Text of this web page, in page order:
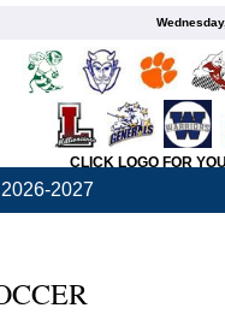
CLICK LOGO FOR
2026-2027